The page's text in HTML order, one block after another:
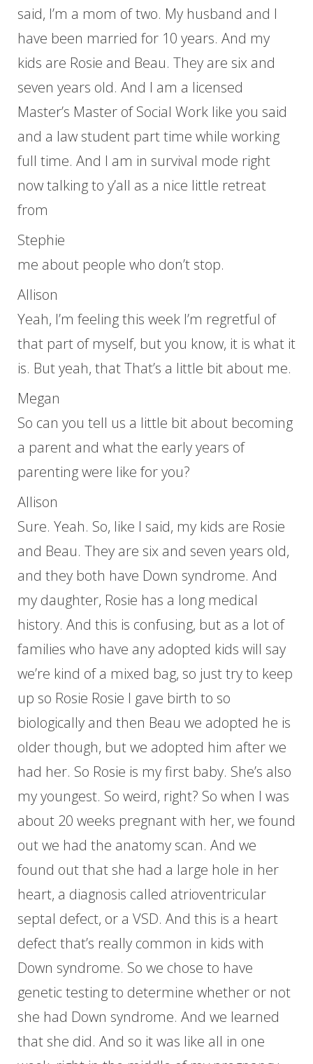
said, I’m a mom of two. My husband and I
have been married for 10 years. And my
kids are Rosie and Beau. They are six and
seven years old. And I am a licensed
Master’s Master of Social Work like you said
and a law student part time while working
full time. And I am in survival mode right
now talking to y’all as a nice little retreat
from
Stephie
me about people who don’t stop.
Allison
Yeah, I’m feeling this week I’m regretful of
that part of myself, but you know, it is what it
is. But yeah, that That’s a little bit about me.
Megan
So can you tell us a little bit about becoming
a parent and what the early years of
parenting were like for you?
Allison
Sure. Yeah. So, like I said, my kids are Rosie
and Beau. They are six and seven years old,
and they both have Down syndrome. And
my daughter, Rosie has a long medical
history. And this is confusing, but as a lot of
families who have any adopted kids will say
we’re kind of a mixed bag, so just try to keep
up so Rosie Rosie I gave birth to so
biologically and then Beau we adopted he is
older though, but we adopted him after we
had her. So Rosie is my first baby. She’s also
my youngest. So weird, right? So when I was
about 20 weeks pregnant with her, we found
out we had the anatomy scan. And we
found out that she had a large hole in her
heart, a diagnosis called atrioventricular
septal defect, or a VSD. And this is a heart
defect that’s really common in kids with
Down syndrome. So we chose to have
genetic testing to determine whether or not
she had Down syndrome. And we learned
that she did. And so it was like all in one